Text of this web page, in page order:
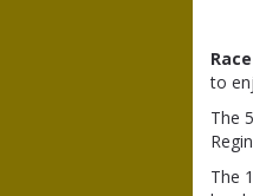
to
The
The